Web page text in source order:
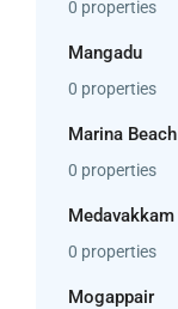
0 properties
Mangadu
0 properties
Marina Beach
0 properties
Medavakkam
0 properties
Mogappair